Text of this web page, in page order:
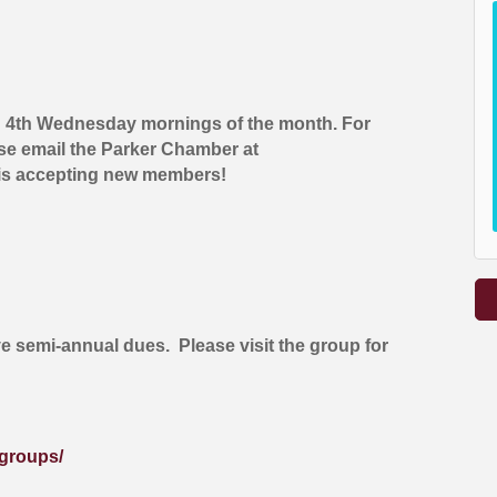
Wednesday mornings of the month. For
email the Parker Chamber at
accepting new members!
semi-annual dues. Please visit the group for